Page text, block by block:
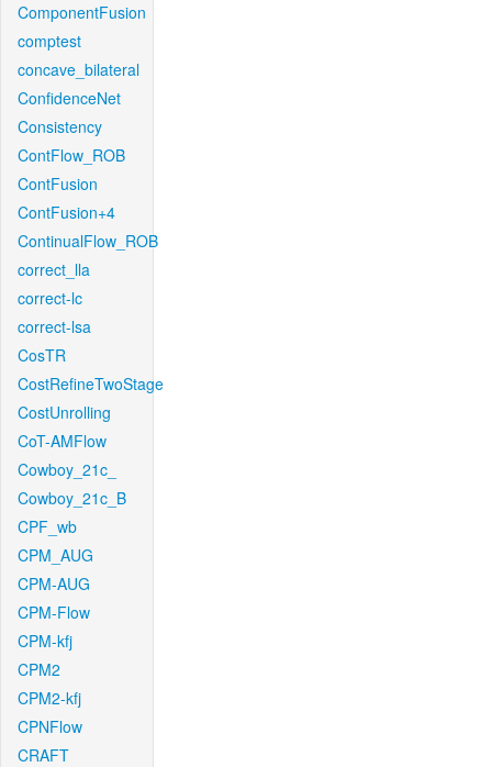
ComponentFusion
comptest
concave_bilateral
ConfidenceNet
Consistency
ContFlow_ROB
ContFusion
ContFusion+4
ContinualFlow_ROB
correct_lla
correct-lc
correct-lsa
CosTR
CostRefineTwoStage
CostUnrolling
CoT-AMFlow
Cowboy_21c_
Cowboy_21c_B
CPF_wb
CPM_AUG
CPM-AUG
CPM-Flow
CPM-kfj
CPM2
CPM2-kfj
CPNFlow
CRAFT